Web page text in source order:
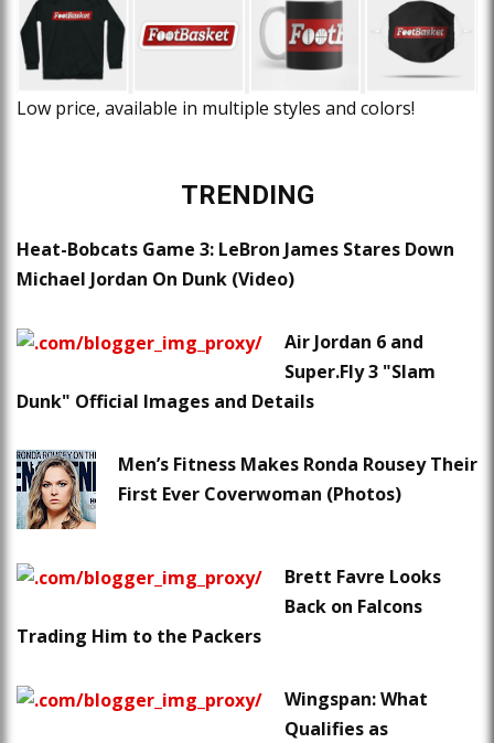
Low price, available in multiple styles and colors!
TRENDING
Heat-Bobcats Game 3: LeBron James Stares Down
Michael Jordan On Dunk (Video)
Air Jordan 6 and
Super.Fly 3 "Slam
Dunk" Official Images and Details
Men’s Fitness Makes Ronda Rousey Their
First Ever Coverwoman (Photos)
Brett Favre Looks
Back on Falcons
Trading Him to the Packers
Wingspan: What
Qualifies as